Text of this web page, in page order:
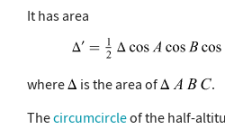
It has area
where is the area of
.
Thecircumcircleof the half-